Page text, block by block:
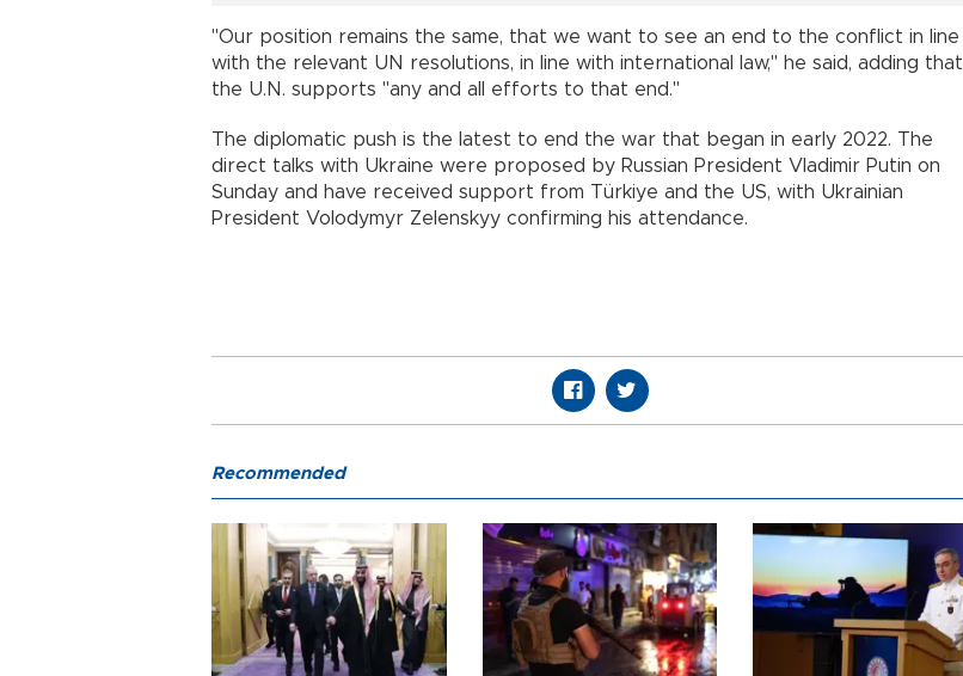
"Our position remains the same, that we want to see an end to the conflict in line
with the relevant UN resolutions, in line with international law," he said, adding that
the U.N. supports "any and all efforts to that end."
The diplomatic push is the latest to end the war that began in early 2022. The
direct talks with Ukraine were proposed by Russian President Vladimir Putin on
Sunday and have received support from Türkiye and the US, with Ukrainian
President Volodymyr Zelenskyy confirming his attendance.
Recommended